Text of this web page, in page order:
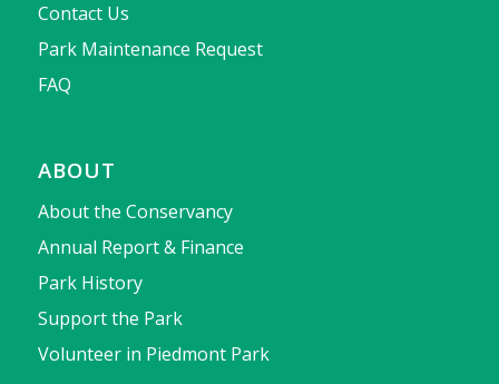
Contact Us
Park Maintenance Request
FAQ
ABOUT
About the Conservancy
Annual Report & Finance
Park History
Support the Park
Volunteer in Piedmont Park